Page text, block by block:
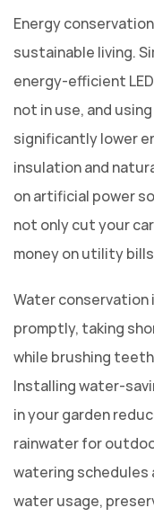
Energy
sustainable living.
energy-efficient
not in use, and
significantly lower
insulation and
on artificial power
not only cut your
money on utility
Water conservation
promptly, taking
while brushing
Installing water-
in your garden
rainwater for
watering
water usage,